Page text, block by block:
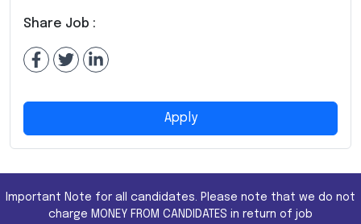
Share Job :
Apply
Important Note for all candidates. Please note that we do not
charge MONEY FROM CANDIDATES in return of job